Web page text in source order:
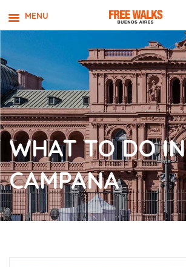
WHAT TO DO IN
CAMPANA
MENU